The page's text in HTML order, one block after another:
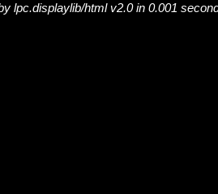
lpc.displaylib/html v2.0 in 0.001